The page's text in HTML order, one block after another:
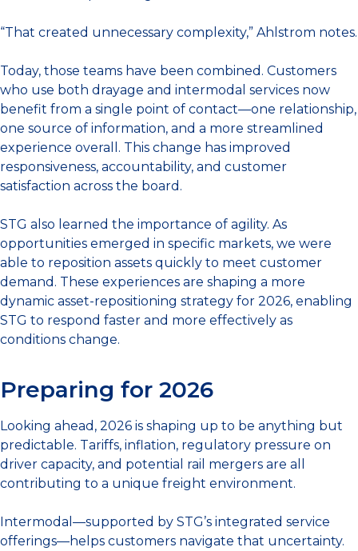
“That created unnecessary complexity,” Ahlstrom notes.
Today, those teams have been combined. Customers
who use both drayage and intermodal services now
benefit from a single point of contact—one relationship,
one source of information, and a more streamlined
experience overall. This change has improved
responsiveness, accountability, and customer
satisfaction across the board.
STG also learned the importance of agility. As
opportunities emerged in specific markets, we were
able to reposition assets quickly to meet customer
demand. These experiences are shaping a more
dynamic asset-repositioning strategy for 2026, enabling
STG to respond faster and more effectively as
conditions change.
Preparing for 2026
Looking ahead, 2026 is shaping up to be anything but
predictable. Tariffs, inflation, regulatory pressure on
driver capacity, and potential rail mergers are all
contributing to a unique freight environment.
Intermodal—supported by STG’s integrated service
offerings—helps customers navigate that uncertainty.